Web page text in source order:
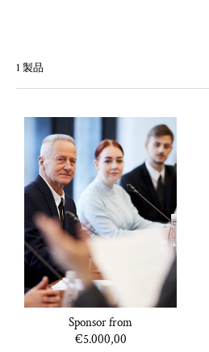
1 製品
Sponsor from
通
€5.000,00